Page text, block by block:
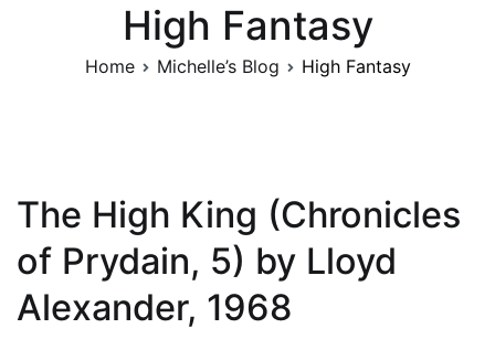
High Fantasy
Home Michelle’s Blog High Fantasy
The High King (Chronicles
of Prydain, 5) by Lloyd
Alexander, 1968